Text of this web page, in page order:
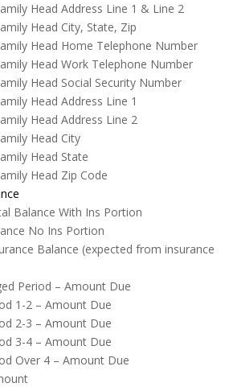
Head Address Line 1 & Line 2
Head City, State, Zip
Head Home Telephone Number
Head Work Telephone Number
Head Social Security Number
Head Address Line 1
Head Address Line 2
Head City
Head State
Head Zip Code
Balance With Ins Portion
No Ins Portion
Balance (expected from insurance
Period – Amount Due
1-2 – Amount Due
2-3 – Amount Due
3-4 – Amount Due
Over 4 – Amount Due